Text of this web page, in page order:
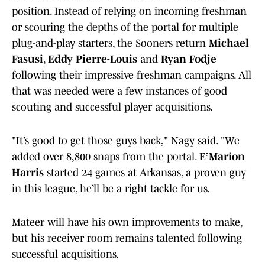
position. Instead of relying on incoming freshman
or scouring the depths of the portal for multiple
plug-and-play starters, the Sooners return Michael
Fasusi, Eddy Pierre-Louis and Ryan Fodje
following their impressive freshman campaigns. All
that was needed were a few instances of good
scouting and successful player acquisitions.
"It’s good to get those guys back," Nagy said. "We
added over 8,800 snaps from the portal. E’Marion
Harris started 24 games at Arkansas, a proven guy
in this league, he’ll be a right tackle for us.
Mateer will have his own improvements to make,
but his receiver room remains talented following
successful acquisitions.